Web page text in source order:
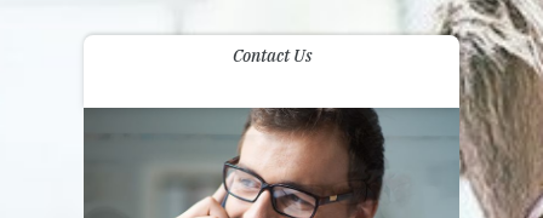
Contact Us